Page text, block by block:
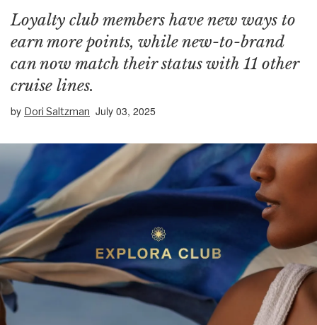
Loyalty club members have new ways to
earn more points, while new-to-brand
can now match their status with 11 other
cruise lines.
by Dori Saltzman July 03, 2025